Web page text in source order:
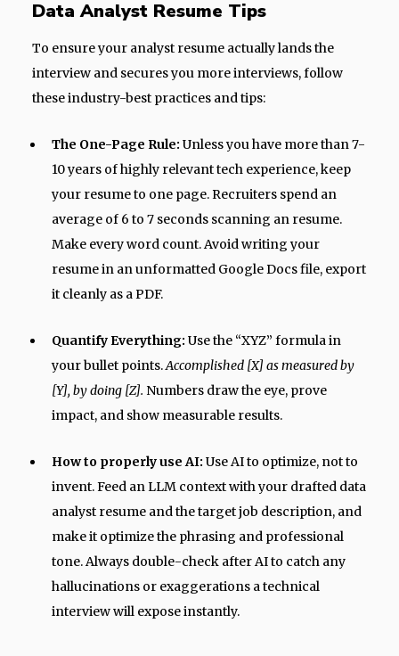
Data Analyst Resume Tips
To ensure your analyst resume actually lands the
interview and secures you more interviews, follow
these industry-best practices and tips:
The One-Page Rule: Unless you have more than 7-
10 years of highly relevant tech experience, keep
your resume to one page. Recruiters spend an
average of 6 to 7 seconds scanning an resume.
Make every word count. Avoid writing your
resume in an unformatted Google Docs file, export
it cleanly as a PDF.
Quantify Everything: Use the “XYZ” formula in
your bullet points.Accomplished [X] as measured by
[Y], by doing [Z]. Numbers draw the eye, prove
impact, and show measurable results.
How to properly use AI: Use AI to optimize, not to
invent. Feed an LLM context with your drafted data
analyst resume and the target job description, and
make it optimize the phrasing and professional
tone. Always double-check after AI to catch any
hallucinations or exaggerations a technical
interview will expose instantly.